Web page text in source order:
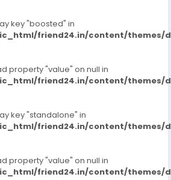
key "boosted" in
friend24.in/content/themes/
property "value" on null in
friend24.in/content/themes/
key "standalone" in
friend24.in/content/themes/
property "value" on null in
friend24.in/content/themes/